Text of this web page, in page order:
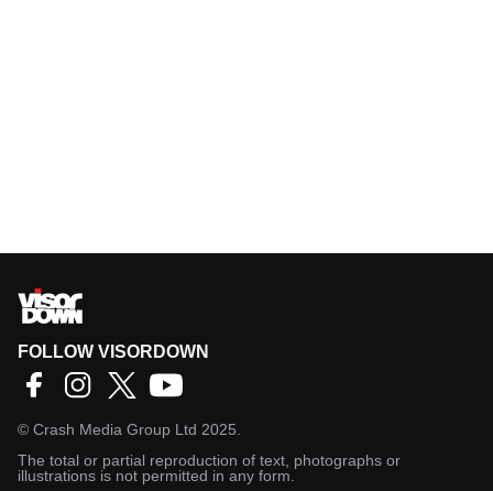
FOLLOW VISORDOWN
© Crash Media Group Ltd 2025.
The total or partial reproduction of text, photographs or
illustrations is not permitted in any form.